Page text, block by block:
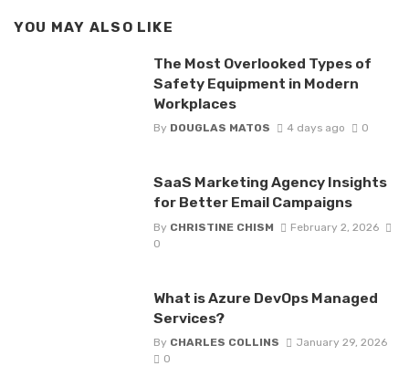
YOU MAY ALSO LIKE
The Most Overlooked Types of
Safety Equipment in Modern
Workplaces
By DOUGLAS MATOS 4 days ago 0
SaaS Marketing Agency Insights
for Better Email Campaigns
By CHRISTINE CHISM
February 2, 2026
0
What is Azure DevOps Managed
Services?
By CHARLES COLLINS
January 29, 2026
0